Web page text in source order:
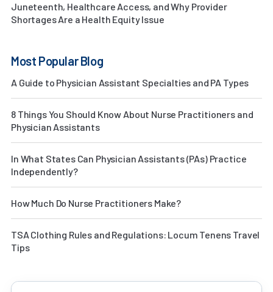
Juneteenth, Healthcare Access, and Why Provider
Shortages Are a Health Equity Issue
Most Popular Blog
A Guide to Physician Assistant Specialties and PA Types
8 Things You Should Know About Nurse Practitioners and
Physician Assistants
In What States Can Physician Assistants (PAs) Practice
Independently?
How Much Do Nurse Practitioners Make?
TSA Clothing Rules and Regulations: Locum Tenens Travel
Tips